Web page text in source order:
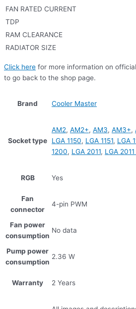
FAN RATED CURRENT
TDP
RAM CLEARANCE
RADIATOR SIZE
Click here for more information on
to go back to the shop page.
Brand Cooler Master
Socket type
AM2, AM2+, AM3, AM3+,
LGA 1150, LGA 1151, LGA
1200, LGA 2011, LGA
RGB Yes
Fan
connector
4-pin PWM
Fan power
consumption
No data
Pump power
consumption
2.36 W
Warranty 2 Years